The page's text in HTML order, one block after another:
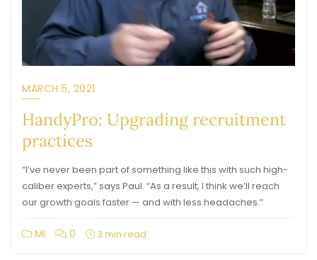
MARCH 5, 2021
HandyPro: Upgrading recruitment
practices
“I’ve never been part of something like this with such high-
caliber experts,” says Paul. “As a result, I think we’ll reach
our growth goals faster — and with less headaches.”
MI 0 3 min read